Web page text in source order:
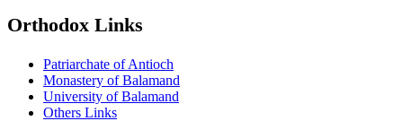
Orthodox Links
Patriarchate of Antioch
Monastery of Balamand
University of Balamand
Others Links